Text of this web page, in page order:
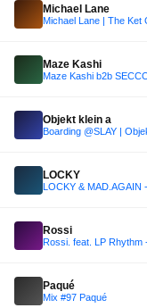
Michael Lane
Michael Lane | The Ket
Maze Kashi
Objekt klein a
Boarding @SLAY |
LOCKY
LOCKY & MAD.AGAIN
Rossi
Rossi. feat. LP Rhythm
Paqué
Mix #97 Paqué